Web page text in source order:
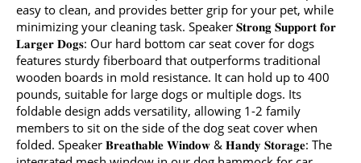
easy to clean, and provides better grip for your pet, while
minimizing your cleaning task. Speaker 𝐒𝐭𝐫𝐨𝐧𝐠 𝐒𝐮𝐩𝐩𝐨𝐫𝐭 𝐟𝐨𝐫
𝐋𝐚𝐫𝐠𝐞𝐫 𝐃𝐨𝐠𝐬: Our hard bottom car seat cover for dogs
features sturdy fiberboard that outperforms traditional
wooden boards in mold resistance. It can hold up to 400
pounds, suitable for large dogs or multiple dogs. Its
foldable design adds versatility, allowing 1-2 family
members to sit on the side of the dog seat cover when
folded. Speaker 𝐁𝐫𝐞𝐚𝐭𝐡𝐚𝐛𝐥𝐞 𝐖𝐢𝐧𝐝𝐨𝐰 & 𝐇𝐚𝐧𝐝𝐲 𝐒𝐭𝐨𝐫𝐚𝐠𝐞: The